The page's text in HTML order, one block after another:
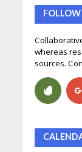
FOLLOW
whereas
sources.